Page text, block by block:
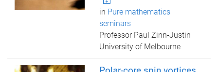
in Pure mathematics
seminars
Professor Paul Zinn-Justin
University of Melbourne